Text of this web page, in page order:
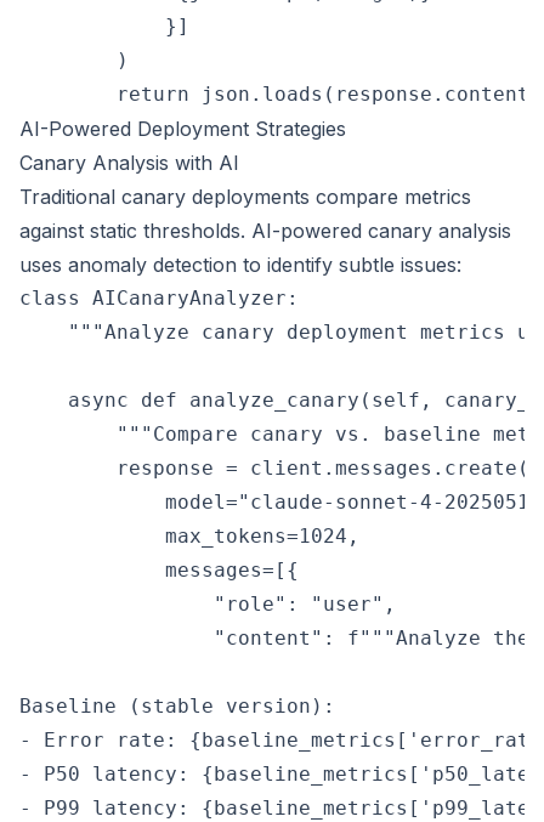
            }]
        )
AI-Powered Deployment Strategies
Canary Analysis with AI
Traditional canary deployments compare metrics
against static thresholds. AI-powered canary analysis
uses anomaly detection to identify subtle issues:
class AICanaryAnalyzer:
"""Analyze canary deployment metrics
async def analyze_canary(self,
"""Compare canary vs. baseline
        response = client.messages.create(
model="claude-sonnet-4-
            max_tokens=1024,
            messages=[{
                "role": "user",
"content": f"""Analyze
Baseline (stable version):
- Error rate:
- P50 latency:
- P99 latency: